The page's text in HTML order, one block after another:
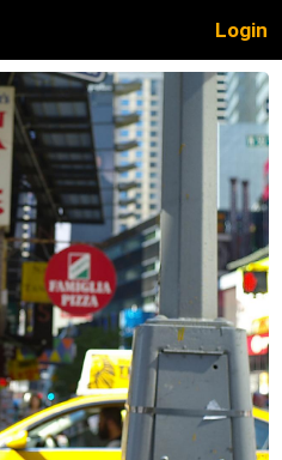
Login